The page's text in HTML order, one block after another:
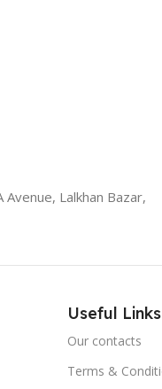
Lalkhan Bazar,
Useful Links
Our contacts
Terms &